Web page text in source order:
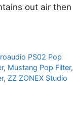
out air then
PS02 Pop
, Mustang Pop Filter,
, ZZ ZONEX Studio